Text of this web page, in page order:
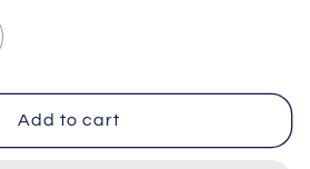
Add to cart